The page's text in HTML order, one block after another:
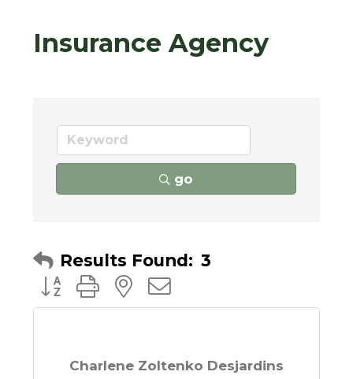
Insurance Agency
go
Results Found: 3
Button group with nested dropdown
Charlene Zoltenko Desjardins